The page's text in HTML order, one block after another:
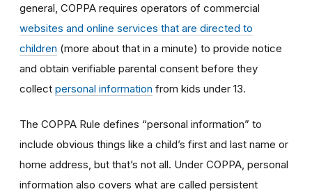
general, COPPA requires operators of commercial
websites and online services that are directed to
children (more about that in a minute) to provide notice
and obtain verifiable parental consent before they
collect personal information from kids under 13.
The COPPA Rule defines “personal information” to
include obvious things like a child’s first and last name or
home address, but that’s not all. Under COPPA, personal
information also covers what are called persistent